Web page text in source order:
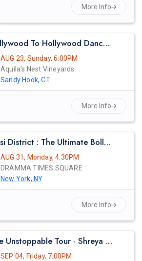
More Info
Bollywood To Hollywood Dance Night
AUG 23, Sunday, 6:00PM
Aquila's Nest Vineyards
Sandy Hook, CT
More Info
Desi District : The Ultimate Bollywood Afterparty
AUG 31, Monday, 4:30PM
DRAMMA TIMES SQUARE
New York, NY
More Info
The Unstoppable Tour - Shreya Ghosal Live Concert 2026 In Boston
SEP 04, Friday, 7:00PM